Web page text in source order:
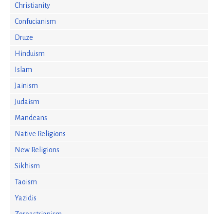
Christianity
Confucianism
Druze
Hinduism
Islam
Jainism
Judaism
Mandeans
Native Religions
New Religions
Sikhism
Taoism
Yazidis